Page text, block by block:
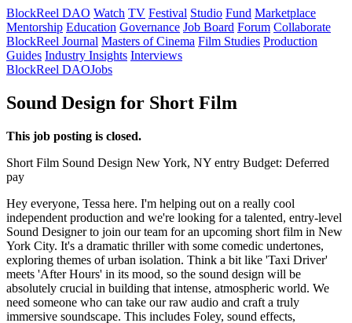
BlockReel DAO Watch TV Festival Studio Fund Marketplace
Mentorship Education Governance Job Board Forum Collaborate
BlockReel Journal Masters of Cinema Film Studies Production
Guides Industry Insights Interviews
BlockReel DAOJobs
Sound Design for Short Film
This job posting is closed.
Short Film Sound Design New York, NY entry Budget: Deferred
pay
Hey everyone, Tessa here. I'm helping out on a really cool
independent production and we're looking for a talented, entry-level
Sound Designer to join our team for an upcoming short film in New
York City. It's a dramatic thriller with some comedic undertones,
exploring themes of urban isolation. Think a bit like 'Taxi Driver'
meets 'After Hours' in its mood, so the sound design will be
absolutely crucial in building that intense, atmospheric world. We
need someone who can take our raw audio and craft a truly
immersive soundscape. This includes Foley, sound effects,